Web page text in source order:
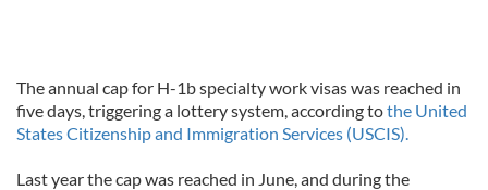
The annual cap for H-1b specialty work visas was reached in
five days, triggering a lottery system, according tothe United
States Citizenship and Immigration Services (USCIS).
Last year the cap was reached in June, and during the